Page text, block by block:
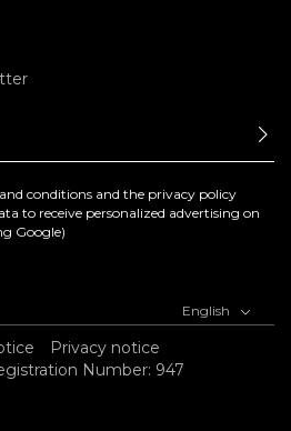
conditions and the privacy policy
to receive personalized advertising on
Google)
English
Privacy notice
Number: 947